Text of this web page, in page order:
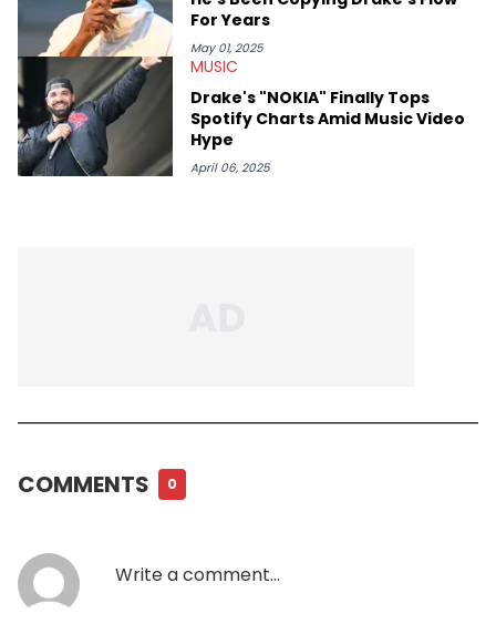
For Years
May 01, 2025
MUSIC
Drake's "NOKIA" Finally Tops
Spotify Charts Amid Music Video
Hype
April 06, 2025
COMMENTS 0